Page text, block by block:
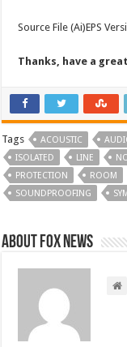
Source File (Ai)EPS
Thanks, have a
Tags ACOUSTIC
ISOLATED
LINE
PROTECTION
ROOM
SOUNDPROOFING
About FOX NEWS